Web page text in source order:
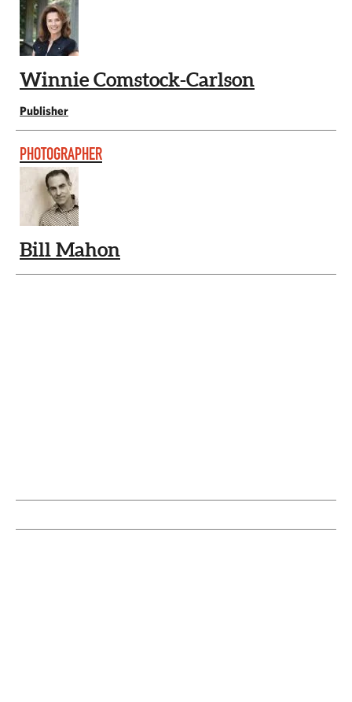
Winnie Comstock-Carlson
Publisher
PHOTOGRAPHER
Bill Mahon